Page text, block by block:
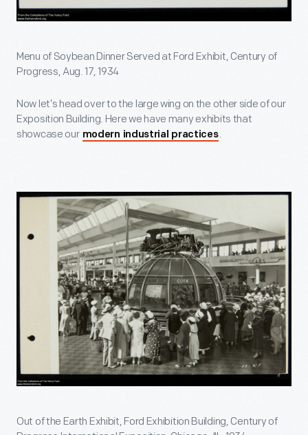
Menu of Soybean Dinner Served at Ford Exhibit, Century of
Progress, Aug. 17, 1934
Now let’s head over to the large wing on the other side of our
Exposition Building. Here we have many exhibits that
showcase our modern industrial practices.
Out of the Earth Exhibit, Ford Exhibition Building, Century of